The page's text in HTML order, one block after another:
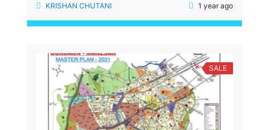
KRISHAN CHUTANI
1 year ago
SALE